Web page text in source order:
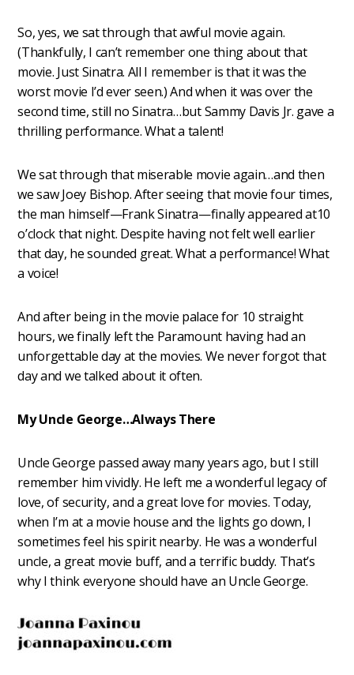
So, yes, we sat through that awful movie again.
(Thankfully, I can’t remember one thing about that
movie. Just Sinatra. All I remember is that it was the
worst movie I’d ever seen.) And when it was over the
second time, still no Sinatra…but Sammy Davis Jr. gave a
thrilling performance. What a talent!
We sat through that miserable movie again…and then
we saw Joey Bishop. After seeing that movie four times,
the man himself—Frank Sinatra—finally appeared at10
o’clock that night. Despite having not felt well earlier
that day, he sounded great. What a performance! What
a voice!
And after being in the movie palace for 10 straight
hours, we finally left the Paramount having had an
unforgettable day at the movies. We never forgot that
day and we talked about it often.
My Uncle George…Always There
Uncle George passed away many years ago, but I still
remember him vividly. He left me a wonderful legacy of
love, of security, and a great love for movies. Today,
when I’m at a movie house and the lights go down, I
sometimes feel his spirit nearby. He was a wonderful
uncle, a great movie buff, and a terrific buddy. That’s
why I think everyone should have an Uncle George.